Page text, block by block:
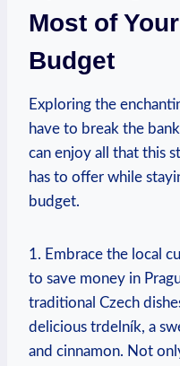
Most of
Budget
Exploring the
have to break the
can enjoy all that this
has to offer while
budget.
1. Embrace the local
to save money in
traditional Czech
delicious trdelník, a
and cinnamon. Not